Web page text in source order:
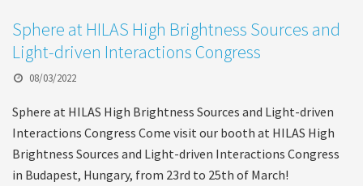
Sphere at HILAS High Brightness Sources and
Light-driven Interactions Congress
08/03/2022
Sphere at HILAS High Brightness Sources and Light-driven
Interactions Congress Come visit our booth at HILAS High
Brightness Sources and Light-driven Interactions Congress
in Budapest, Hungary, from 23rd to 25th of March!